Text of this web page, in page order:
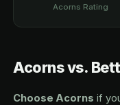
Acorns Rating
Acorns vs.
Choose Acorns if